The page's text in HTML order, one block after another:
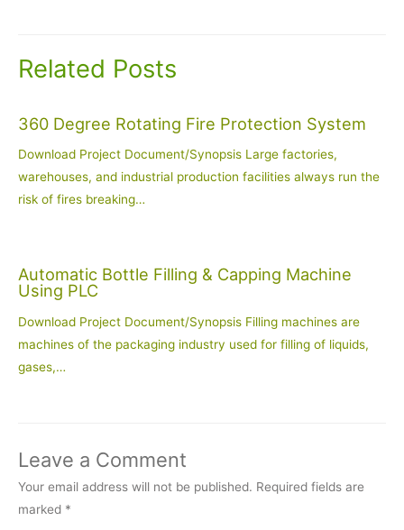
Related Posts
360 Degree Rotating Fire Protection System
Download Project Document/Synopsis Large factories,
warehouses, and industrial production facilities always run the
risk of fires breaking…
Automatic Bottle Filling & Capping Machine
Using PLC
Download Project Document/Synopsis Filling machines are
machines of the packaging industry used for filling of liquids,
gases,…
Leave a Comment
Your email address will not be published. Required fields are
marked *